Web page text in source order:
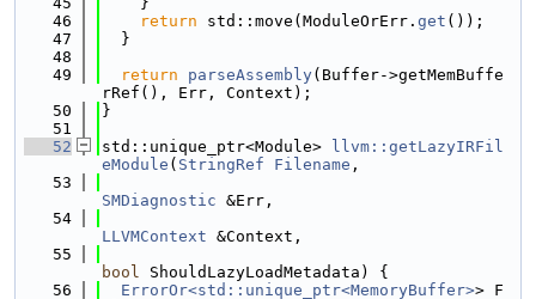
   46
return std::move(ModuleOrErr. get ());
   47
  }
   48
   49
return parseAssembly(Buffer->getMemBuffe
rRef(), Err, Context);
   50
}
   51
   52
std::unique_ptr<Module>
llvm::getLazyIRFil
eModule ( StringRef Filename ,
   53
SMDiagnostic &Err,
   54
LLVMContext &Context,
   55
bool ShouldLazyLoadMetadata) {
   56
ErrorOr<std::unique_ptr<MemoryBuffer>> F